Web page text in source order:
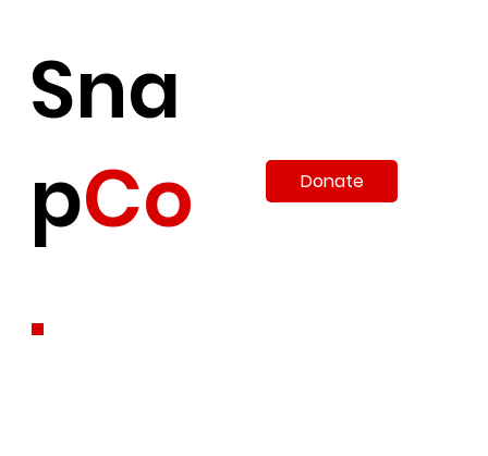
Sna
pCo
.
Donate